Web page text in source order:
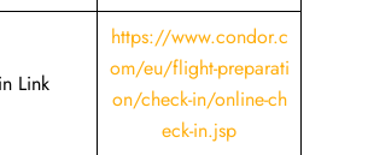
Link
https://www.condor.c
om/eu/flight-preparati
on/check-in/online-ch
eck-in.jsp